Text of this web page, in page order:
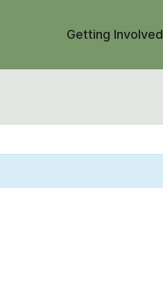
Getting Involved